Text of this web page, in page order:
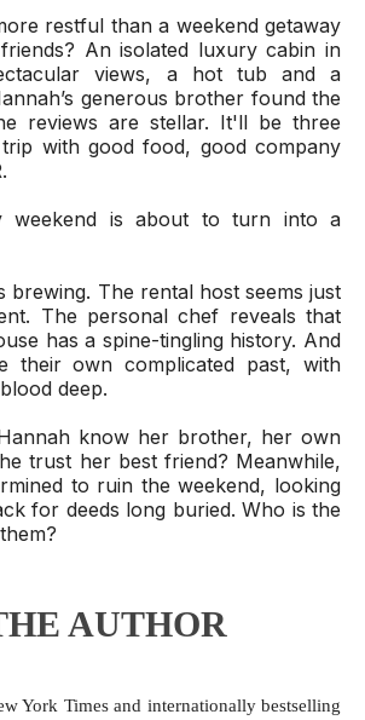
restful than a weekend getaway
An isolated luxury cabin in
views, a hot tub and a
generous brother found the
reviews are stellar. It'll be three
with good food, good company
weekend is about to turn into a
brewing. The rental host seems just
The personal chef reveals that
has a spine-tingling history. And
their own complicated past, with
deep.
know her brother, her own
trust her best friend? Meanwhile,
to ruin the weekend, looking
for deeds long buried. Who is the
AUTHOR
York Times and internationally bestselling